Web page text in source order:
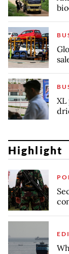
XL
Highlight